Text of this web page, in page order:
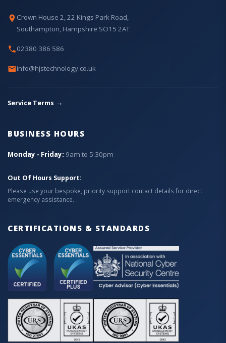
Crown House 2, 22 Kings Park Road,
Southampton, Hampshire SO15 2AT
02380 386 586
info@hjstechnology.co.uk
Service Terms →
BUSINESS HOURS
Monday - Friday: 9am to 5:30pm
Out Of Hours Support:
Please use your bespoke, priority support contact details for direct
emergency assistance.
CERTIFICATIONS & STANDARDS